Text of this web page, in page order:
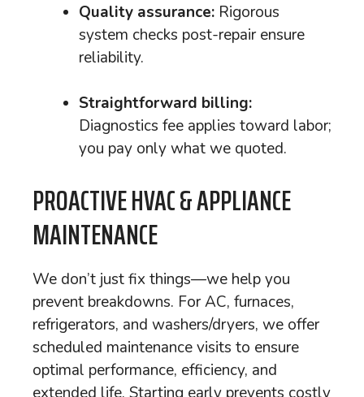
Quality assurance: Rigorous
system checks post-repair ensure
reliability.
Straightforward billing:
Diagnostics fee applies toward labor;
you pay only what we quoted.
PROACTIVE HVAC & APPLIANCE
MAINTENANCE
We don’t just fix things—we help you
prevent breakdowns. For AC, furnaces,
refrigerators, and washers/dryers, we offer
scheduled maintenance visits to ensure
optimal performance, efficiency, and
extended life. Starting early prevents costly